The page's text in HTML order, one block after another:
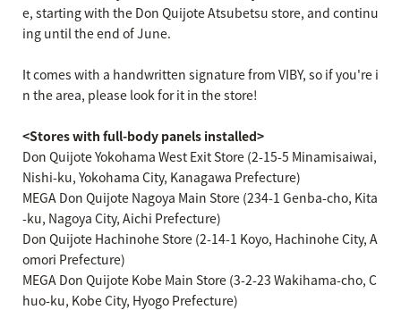
e, starting with the Don Quijote Atsubetsu store, and continu
ing until the end of June.
It comes with a handwritten signature from VIBY, so if you're i
n the area, please look for it in the store!
<Stores with full-body panels installed>
Don Quijote Yokohama West Exit Store (2-15-5 Minamisaiwai,
Nishi-ku, Yokohama City, Kanagawa Prefecture)
MEGA Don Quijote Nagoya Main Store (234-1 Genba-cho, Kita
-ku, Nagoya City, Aichi Prefecture)
Don Quijote Hachinohe Store (2-14-1 Koyo, Hachinohe City, A
omori Prefecture)
MEGA Don Quijote Kobe Main Store (3-2-23 Wakihama-cho, C
huo-ku, Kobe City, Hyogo Prefecture)